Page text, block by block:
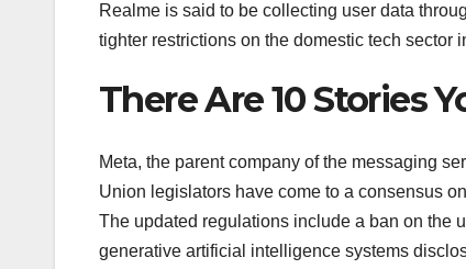
Realme is said to be collecting user data
tighter restrictions on the domestic tech sector
There Are 10 Stories
Meta, the parent company of the messaging
Union legislators have come to a consensus
The updated regulations include a ban on the
generative artificial intelligence systems